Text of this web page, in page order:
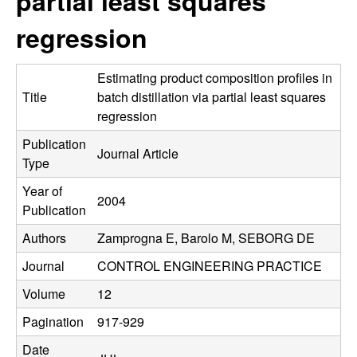
C
o
r
o
l
,
D
y
regression
Title
Estimating product composition profiles in
batch distillation via partial least squares
regression
Publication
Type
Journal Article
Year of
Publication
2004
Authors
Zamprogna E, Barolo M, SEBORG DE
Journal
CONTROL ENGINEERING PRACTICE
Volume
12
Pagination
917-929
Date